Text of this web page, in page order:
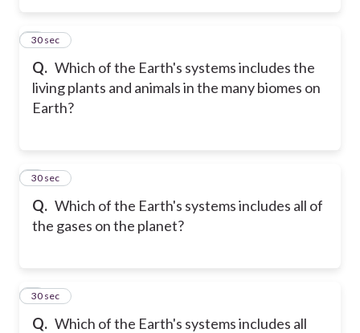
Q. Which of the Earth's systems includes the
living plants and animals in the many biomes on
Earth?
2
30 sec
Q. Which of the Earth's systems includes all of
the gases on the planet?
3
30 sec
Q. Which of the Earth's systems includes all
4
30 sec